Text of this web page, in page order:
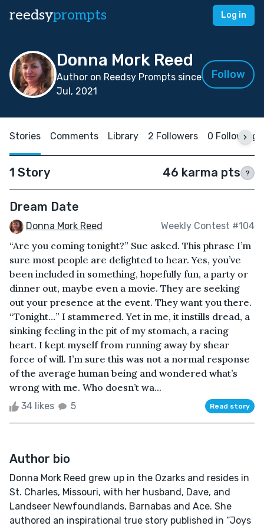
reedsyprompts Log in
Donna Mork Reed
Author on Reedsy Prompts since
Jul, 2021
Follow
Stories Comments Library 2 Followers 0 Following
1 Story 46 karma pts ?
Dream Date
Donna Mork Reed Weekly Contest #104
“Are you coming tonight?” Sue asked. This phrase I’m
sure most people are delighted to hear. Yes, you’ve
been included in something, hopefully fun, a party or
dinner out, maybe even a movie. They are seeking
out your presence at the event. They want you there.
“Tonight…” I stammered. Yet in me, it instills dread, a
sinking feeling in the pit of my stomach, a racing
heart. I kept myself from running away by shear
force of will. I’m sure this was not a normal response
of the average human being and wondered what’s
wrong with me. Who doesn’t wa...
34 likes 5 Read story
Author bio
Donna Mork Reed grew up in the Ozarks and resides in
St. Charles, Missouri, with her husband, Dave, and
Landseer Newfoundlands, Barnabas and Ace. She
authored an inspirational true story published in “Joys